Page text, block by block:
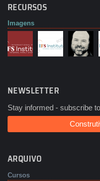
RECURSOS
Imagens
NEWSLETTER
Stay informed - subscribe
ARQUIVO
Cursos